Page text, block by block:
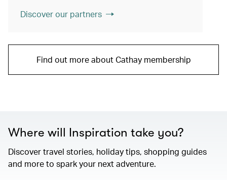
Discover our partners
Find out more about Cathay membership
Where will Inspiration take you?
Discover travel stories, holiday tips, shopping guides
and more to spark your next adventure.